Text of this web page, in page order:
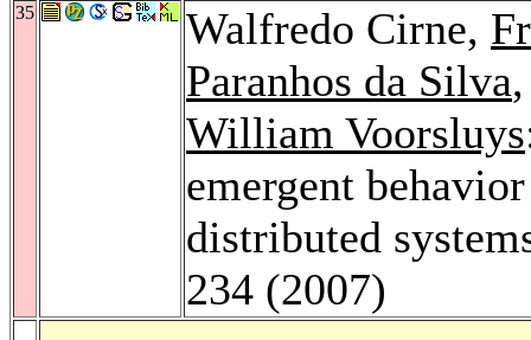
35 Walfredo Cirne,
Paranhos da Silva
William Voorsluys
emergent
distributed
234 (2007)